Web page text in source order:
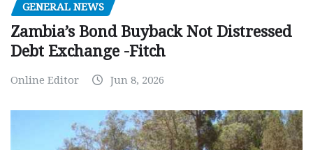
GENERAL NEWS
Zambia’s Bond Buyback Not Distressed
Debt Exchange -Fitch
Online Editor Jun 8, 2026